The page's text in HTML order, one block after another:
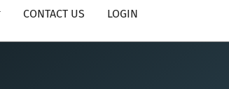
CONTACT US LOGIN